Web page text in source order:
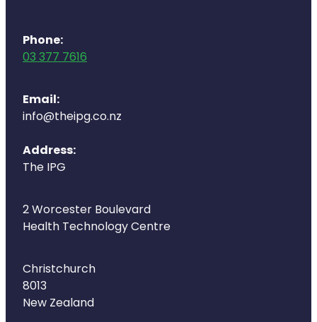
Phone:
03 377 7616
Email:
info@theipg.co.nz
Address:
The IPG
2 Worcester Boulevard
Health Technology Centre
Christchurch
8013
New Zealand